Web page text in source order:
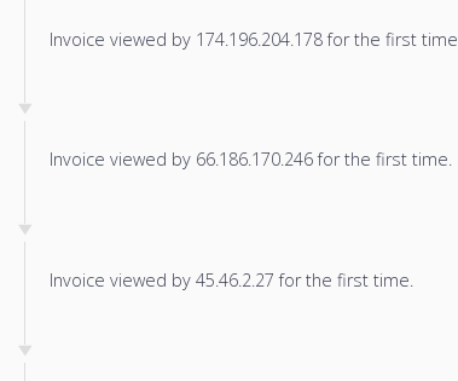
Invoice viewed by 174.196.204.178 for the first time.
Invoice viewed by 66.186.170.246 for the first time.
Invoice viewed by 45.46.2.27 for the first time.